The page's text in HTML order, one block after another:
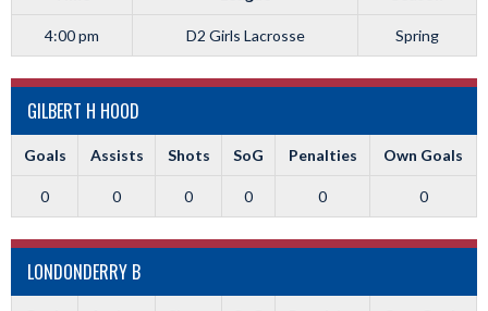
4:00 pm D2 Girls Lacrosse Spring
GILBERT H HOOD
Goals Assists Shots SoG Penalties Own Goals
0 0 0 0 0 0
LONDONDERRY B